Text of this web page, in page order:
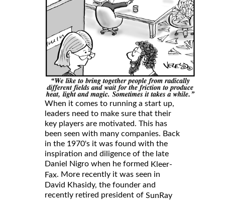
When it comes to running a start up,
leaders need to make sure that their
key players are motivated. This has
been seen with many companies. Back
in the 1970's it was found with the
inspiration and diligence of the late
Daniel Nigro when he formed Kleer-
Fax. More recently it was seen in
David Khasidy, the founder and
recently retired president of SunRay